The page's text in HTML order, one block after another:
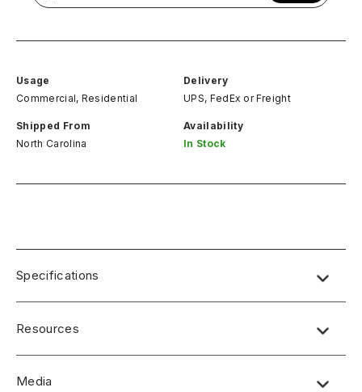
Usage
Commercial, Residential
Delivery
UPS, FedEx or Freight
Shipped From
North Carolina
Availability
In Stock
Specifications
Resources
Media